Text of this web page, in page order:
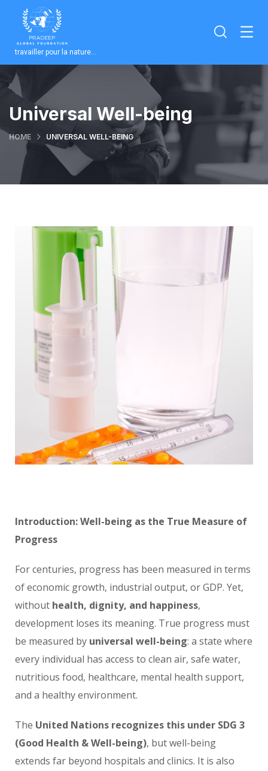
travailler pour la nature…
Universal Well-being
HOME UNIVERSAL WELL-BEING
Introduction: Well-being as the True Measure of
Progress
For centuries, progress has been measured in terms
of economic growth, industrial output, or GDP. Yet,
without health, dignity, and happiness,
development loses its meaning. True progress must
be measured by universal well-being: a state where
every individual has access to clean air, safe water,
nutritious food, healthcare, mental health support,
and a healthy environment.
The United Nations recognizes this under SDG 3
(Good Health & Well-being), but well-being
extends far beyond hospitals and clinics. It is also